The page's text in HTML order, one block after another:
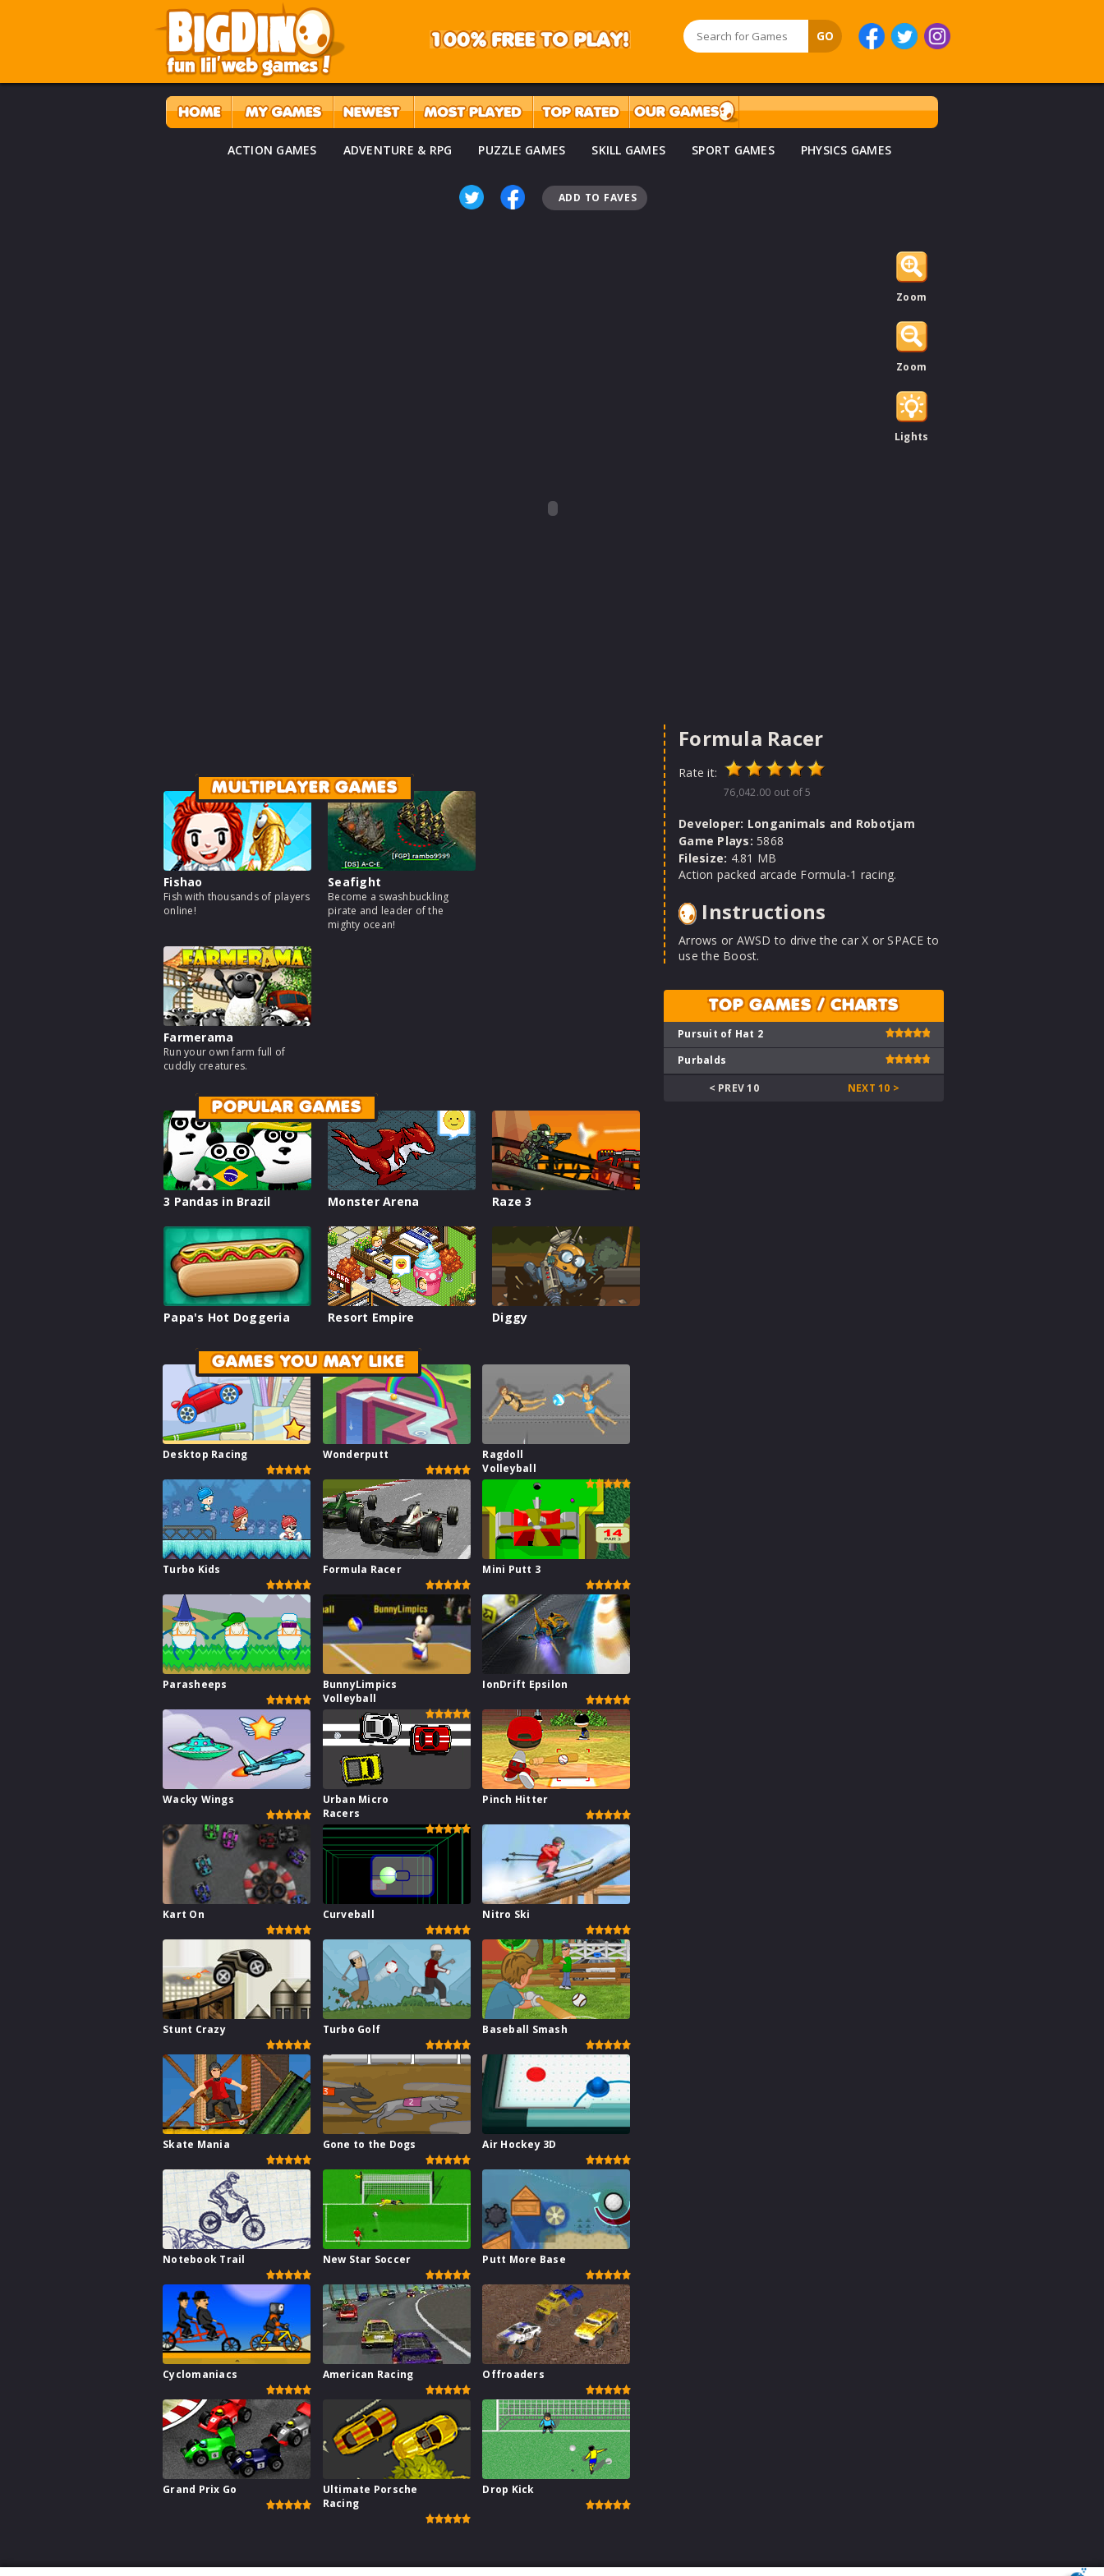
ACTION GAMES ADVENTURE & RPG PUZZLE GAMES SKILL GAMES SPORT GAMES PHYSICS GAMES
ADD TO FAVES
Zoom
Zoom
Lights
MULTIPLAYER GAMES
Fishao
Fish with thousands of players
online!
Seafight
Become a swashbuckling
pirate and leader of the
mighty ocean!
Farmerama
Run your own farm full of
cuddly creatures.
POPULAR GAMES
3 Pandas in Brazil Monster Arena Raze 3
Papa's Hot Doggeria Resort Empire Diggy
GAMES YOU MAY LIKE
Desktop Racing Wonderputt
Ragdoll
Volleyball
Turbo Kids Formula Racer Mini Putt 3
Parasheeps
BunnyLimpics
Volleyball
IonDrift Epsilon
Wacky Wings
Urban Micro
Racers
Pinch Hitter
Kart On Curveball Nitro Ski
Stunt Crazy Turbo Golf Baseball Smash
Skate Mania Gone to the Dogs Air Hockey 3D
Notebook Trail New Star Soccer Putt More Base
Cyclomaniacs American Racing Offroaders
Grand Prix Go
Ultimate Porsche
Racing
Drop Kick
Formula Racer
Rate it:
76,042.00 out of 5
Developer: Longanimals and Robotjam
Game Plays: 5868
Filesize: 4.81 MB
Action packed arcade Formula-1 racing.
Instructions
Arrows or AWSD to drive the car X or SPACE to
use the Boost.
TOP GAMES / CHARTS
Pursuit of Hat 2
Purbalds
< PREV 10
NEXT 10 >